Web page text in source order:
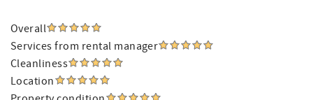
Overall
Services from rental manager
Cleanliness
Location